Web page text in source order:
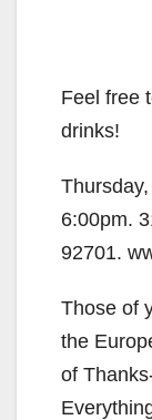
Feel free
drinks!
6:00pm.
92701.
Those of
the
of